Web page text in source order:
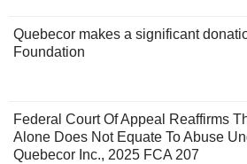
Quebecor makes a significant
Foundation
Federal Court Of Appeal Reaffirms
Alone Does Not Equate To Abuse
Quebecor Inc., 2025 FCA 207